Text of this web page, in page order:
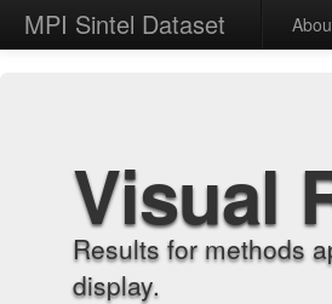
MPI Sintel Dataset
Visual
Results for methods
display.